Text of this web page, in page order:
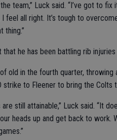
team,” Luck said. “I’ve got to
feel all right. It’s tough to
thing.”
he has been battling rib
old in the fourth quarter, throwing
strike to Fleener to bring the Colts
are still attainable,” Luck said. “It
heads up and get back to work.